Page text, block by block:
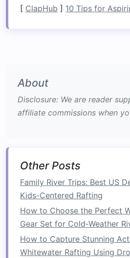
Engage a
knowledgeable
Discuss Your Objectives
your team-building goals
includinglife jackets
PlanActivities
Create a balanced itinerary
rafting and other team-
How to Identify Safe Put-In
[ ClapHub ] 10 Tips for
About
Disclosure: We are reader
affiliate commissions when
Other Posts
Family River Trips: Best US
Kids-Centered Rafting
How to Choose the Perfect
Gear Set for Cold‑Weather
How to Capture Stunning
Whitewater Rafting Using